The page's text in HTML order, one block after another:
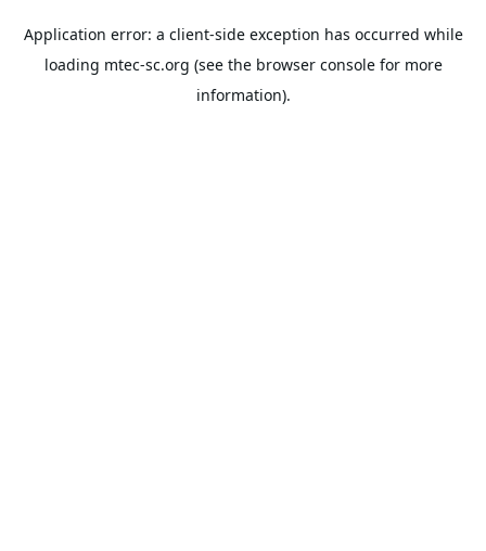
Application error: a client-side exception has occurred while
loading mtec-sc.org (see the browser consolefor more
information).